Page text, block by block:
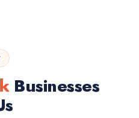
Businesses